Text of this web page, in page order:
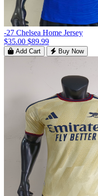
-27 Chelsea Home Jersey
$35.00 $89.99
Add Cart Buy Now